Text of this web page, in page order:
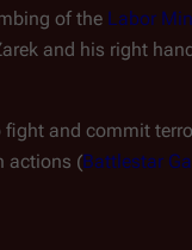
of the Labor
and his right
and commit
actions (Battlestar